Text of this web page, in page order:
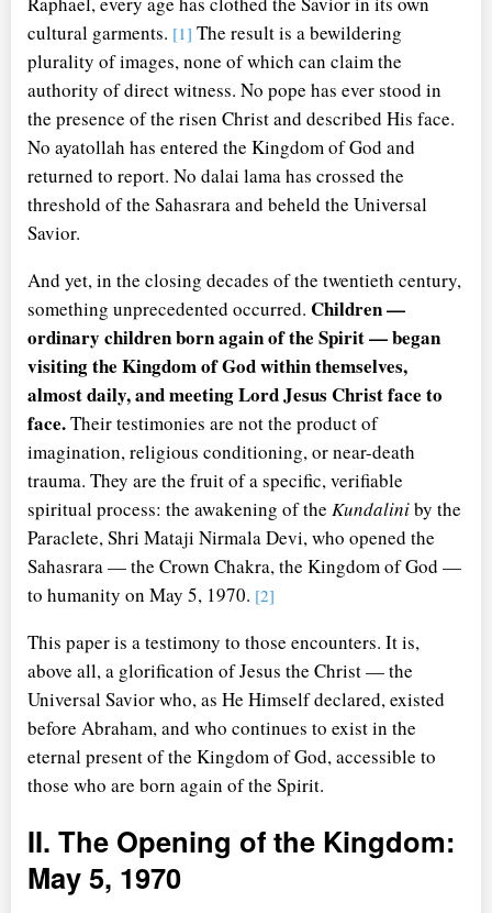
cultural garments. [1] The result is a bewildering
plurality of images, none of which can claim the
authority of direct witness. No pope has ever stood in
the presence of the risen Christ and described His face.
No ayatollah has entered the Kingdom of God and
returned to report. No dalai lama has crossed the
threshold of the Sahasrara and beheld the Universal
Savior.
And yet, in the closing decades of the twentieth century,
something unprecedented occurred. Children —
ordinary children born again of the Spirit — began
visiting the Kingdom of God within themselves,
almost daily, and meeting Lord Jesus Christ face to
face.Their testimonies are not the product of
imagination, religious conditioning, or near-death
trauma. They are the fruit of a specific, verifiable
spiritual process: the awakening of the Kundaliniby the
Paraclete, Shri Mataji Nirmala Devi, who opened the
Sahasrara — the Crown Chakra, the Kingdom of God —
to humanity on May 5, 1970. [2]
This paper is a testimony to those encounters. It is,
above all, a glorification of Jesus the Christ — the
Universal Savior who, as He Himself declared, existed
before Abraham, and who continues to exist in the
eternal present of the Kingdom of God, accessible to
those who are born again of the Spirit.
II. The Opening of the Kingdom:
May 5, 1970